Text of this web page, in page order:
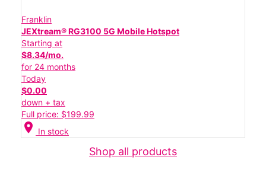
Franklin
JEXtream® RG3100 5G Mobile Hotspot
Starting at
$8.34/mo.
for 24 months
Today
$0.00
down + tax
Full price: $199.99
location_on In stock
Shop all products